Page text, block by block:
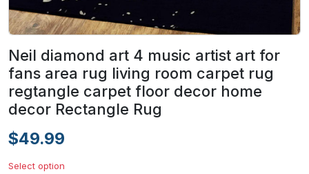
Neil diamond art 4 music artist art for
fans area rug living room carpet rug
regtangle carpet floor decor home
decor Rectangle Rug
$49.99
Select option